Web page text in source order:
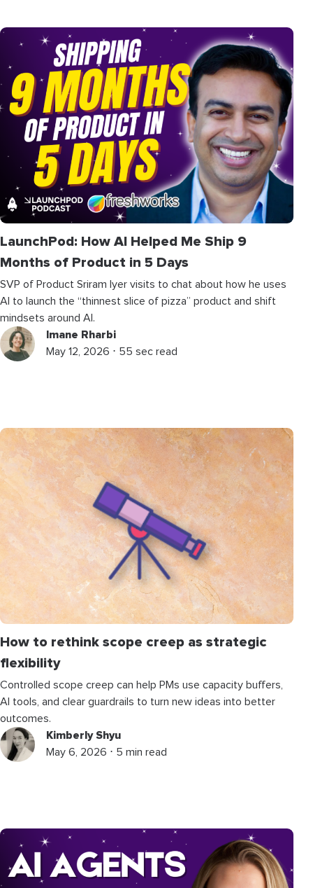
LaunchPod: How AI Helped Me Ship 9
Months of Product in 5 Days
SVP of Product Sriram Iyer visits to chat about how he uses
AI to launch the “thinnest slice of pizza” product and shift
mindsets around AI.
Imane Rharbi
May 12, 2026 ⋅ 55 sec read
How to rethink scope creep as strategic
flexibility
Controlled scope creep can help PMs use capacity buffers,
AI tools, and clear guardrails to turn new ideas into better
outcomes.
Kimberly Shyu
May 6, 2026 ⋅ 5 min read